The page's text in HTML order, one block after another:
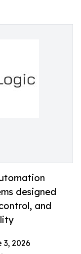
designed
and
3, 2026